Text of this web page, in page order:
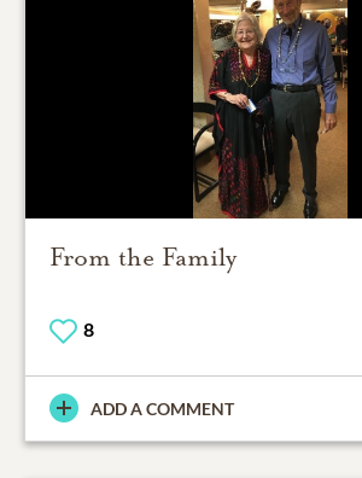
From the Family
8
ADD A COMMENT